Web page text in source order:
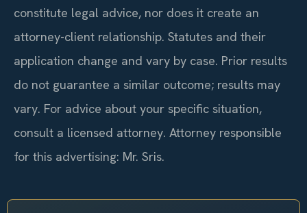
constitute legal advice, nor does it create an
attorney-client relationship. Statutes and their
application change and vary by case. Prior results
do not guarantee a similar outcome; results may
vary. For advice about your specific situation,
consult a licensed attorney. Attorney responsible
for this advertising: Mr. Sris.